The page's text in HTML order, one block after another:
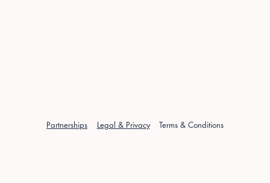
Partnerships Legal & Privacy Terms & Conditions